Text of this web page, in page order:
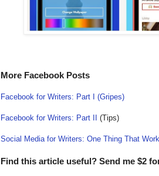
More Facebook Posts
Facebook for Writers: Part I (Gripes)
Facebook for Writers: Part II (Tips)
Social Media for Writers: One Thing That
Find this article useful? Send me $2